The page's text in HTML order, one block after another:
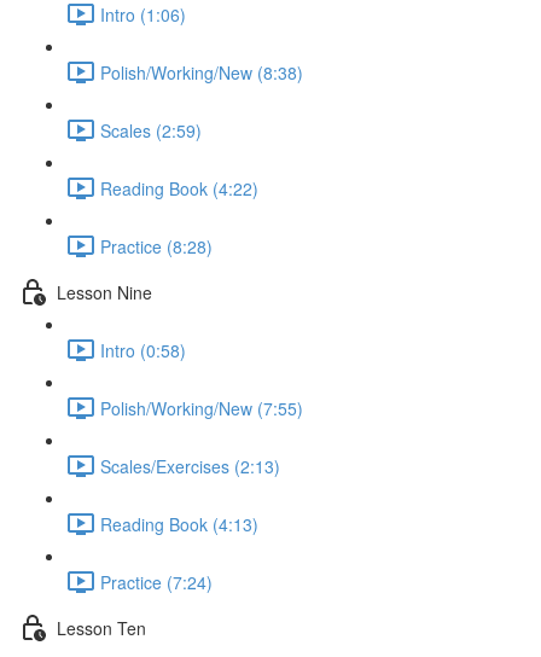
Intro (1:06)
Polish/Working/New (8:38)
Scales (2:59)
Reading Book (4:22)
Practice (8:28)
Lesson Nine
Intro (0:58)
Polish/Working/New (7:55)
Scales/Exercises (2:13)
Reading Book (4:13)
Practice (7:24)
Lesson Ten